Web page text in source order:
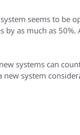
seems to be
by as much as
systems can
system